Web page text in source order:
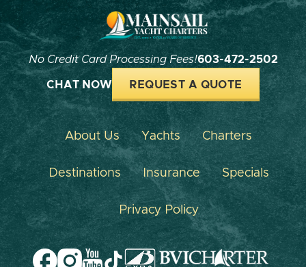
No Credit Card Processing Fees!603-472-2502
CHAT NOW REQUEST A QUOTE
About Us Yachts Charters
Destinations Insurance Specials
Privacy Policy